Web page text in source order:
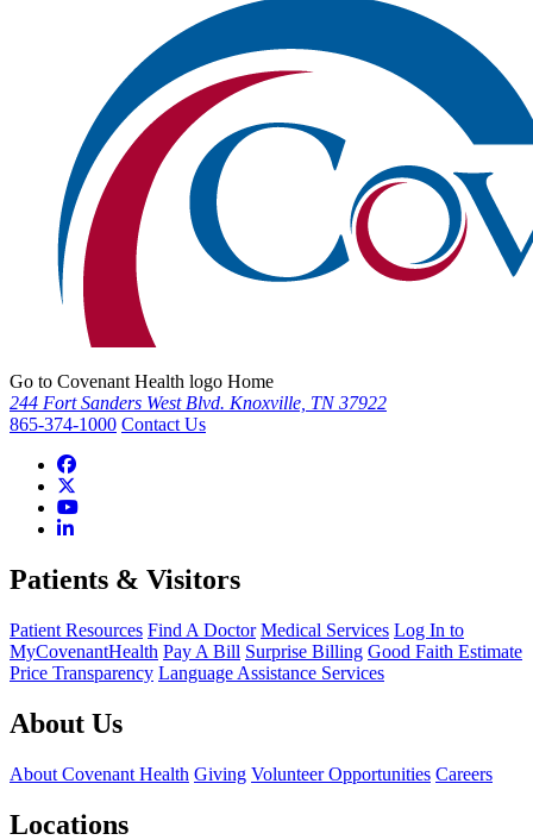
Go to Covenant Health logo Home
244 Fort Sanders West Blvd. Knoxville, TN 37922
865-374-1000 Contact Us
Patients & Visitors
Patient Resources Find A Doctor Medical Services Log In to
MyCovenantHealth Pay A Bill Surprise Billing Good Faith Estimate
Price Transparency Language Assistance Services
About Us
About Covenant Health Giving Volunteer Opportunities Careers
Locations